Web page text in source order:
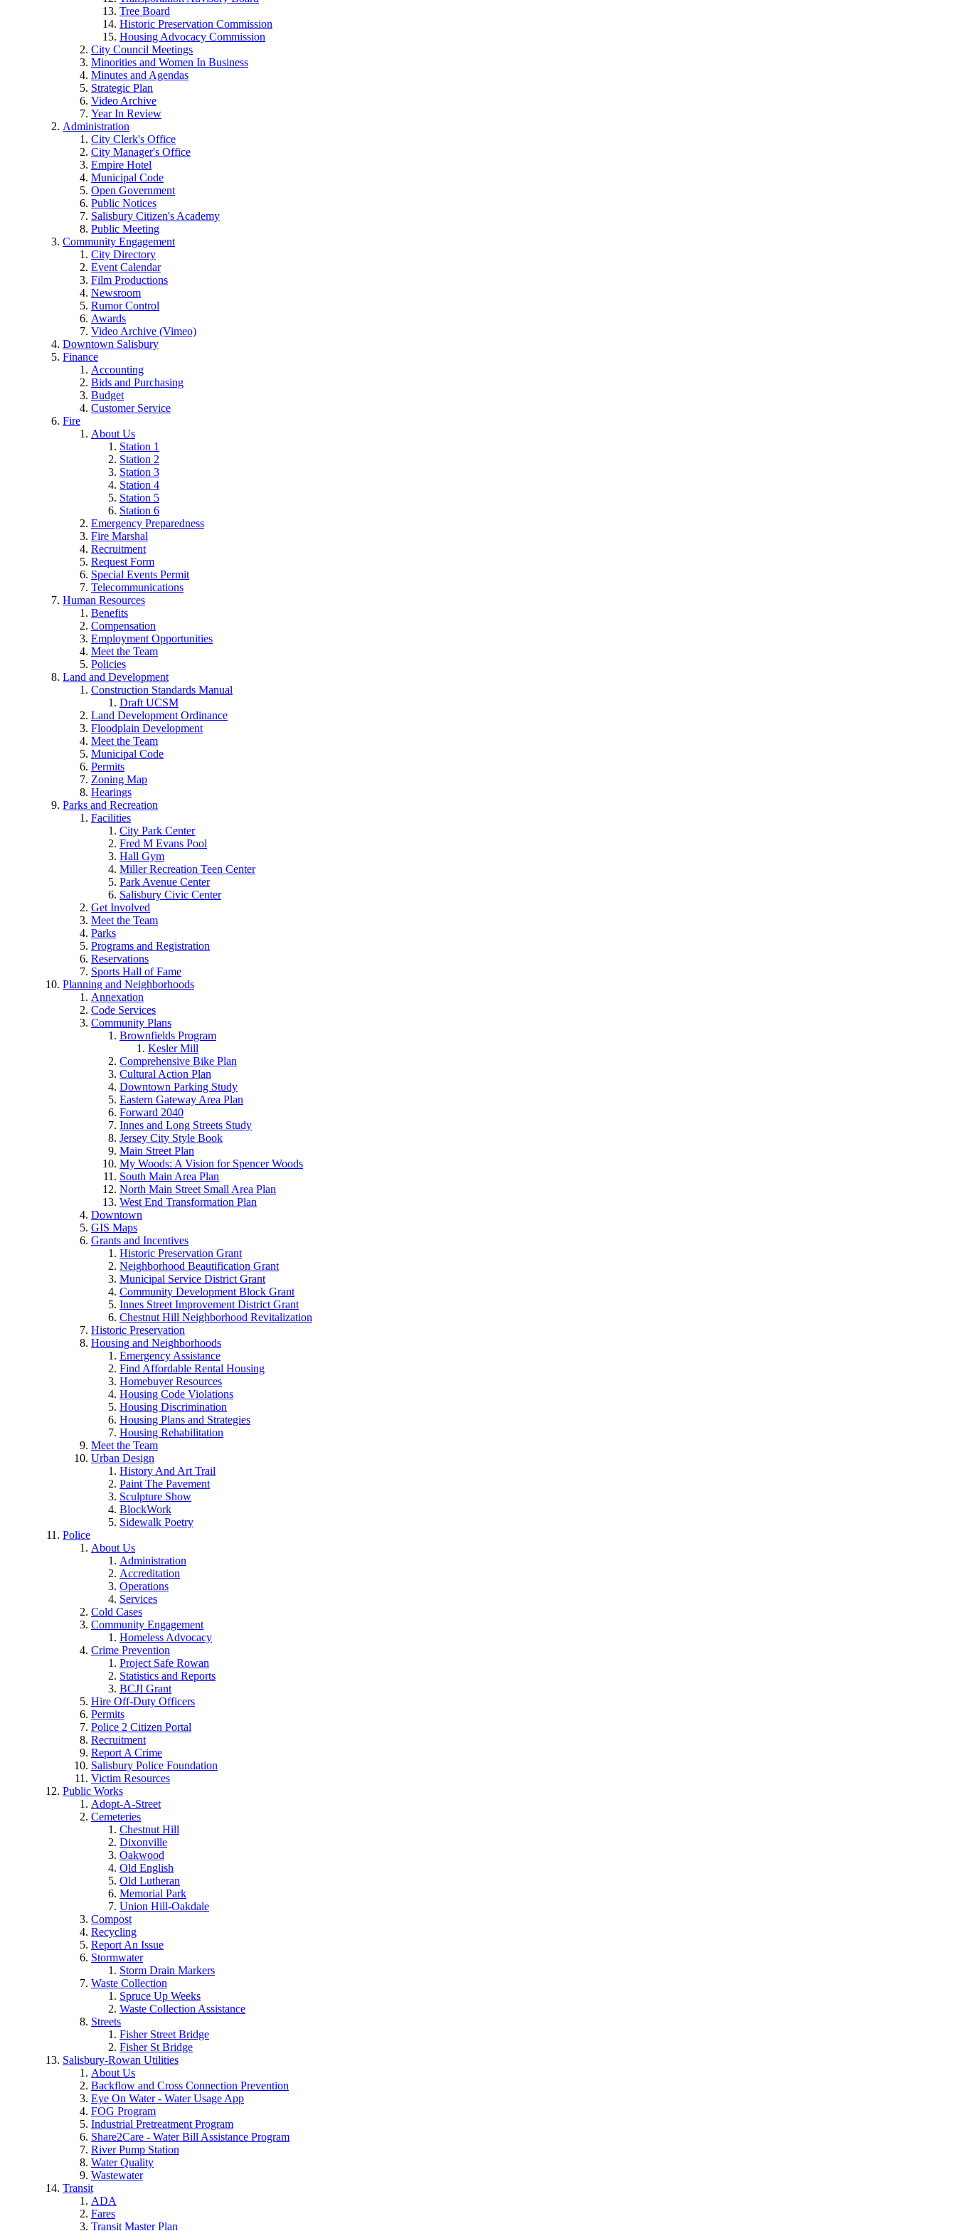
Tree Board
Historic Preservation Commission
Housing Advocacy Commission
City Council Meetings
Minorities and Women In Business
Minutes and Agendas
Strategic Plan
Video Archive
Year In Review
Administration
City Clerk's Office
City Manager's Office
Empire Hotel
Municipal Code
Open Government
Public Notices
Salisbury Citizen's Academy
Public Meeting
Community Engagement
City Directory
Event Calendar
Film Productions
Newsroom
Rumor Control
Awards
Video Archive (Vimeo)
Downtown Salisbury
Finance
Accounting
Bids and Purchasing
Budget
Customer Service
Fire
About Us
Station 1
Station 2
Station 3
Station 4
Station 5
Station 6
Emergency Preparedness
Fire Marshal
Recruitment
Request Form
Special Events Permit
Telecommunications
Human Resources
Benefits
Compensation
Employment Opportunities
Meet the Team
Policies
Land and Development
Construction Standards Manual
Draft UCSM
Land Development Ordinance
Floodplain Development
Meet the Team
Municipal Code
Permits
Zoning Map
Hearings
Parks and Recreation
Facilities
City Park Center
Fred M Evans Pool
Hall Gym
Miller Recreation Teen Center
Park Avenue Center
Salisbury Civic Center
Get Involved
Meet the Team
Parks
Programs and Registration
Reservations
Sports Hall of Fame
Planning and Neighborhoods
Annexation
Code Services
Community Plans
Brownfields Program
Kesler Mill
Comprehensive Bike Plan
Cultural Action Plan
Downtown Parking Study
Eastern Gateway Area Plan
Forward 2040
Innes and Long Streets Study
Jersey City Style Book
Main Street Plan
My Woods: A Vision for Spencer Woods
South Main Area Plan
North Main Street Small Area Plan
West End Transformation Plan
Downtown
GIS Maps
Grants and Incentives
Historic Preservation Grant
Neighborhood Beautification Grant
Municipal Service District Grant
Community Development Block Grant
Innes Street Improvement District Grant
Chestnut Hill Neighborhood Revitalization
Historic Preservation
Housing and Neighborhoods
Emergency Assistance
Find Affordable Rental Housing
Homebuyer Resources
Housing Code Violations
Housing Discrimination
Housing Plans and Strategies
Housing Rehabilitation
Meet the Team
Urban Design
History And Art Trail
Paint The Pavement
Sculpture Show
BlockWork
Sidewalk Poetry
Police
About Us
Administration
Accreditation
Operations
Services
Cold Cases
Community Engagement
Homeless Advocacy
Crime Prevention
Project Safe Rowan
Statistics and Reports
BCJI Grant
Hire Off-Duty Officers
Permits
Police 2 Citizen Portal
Recruitment
Report A Crime
Salisbury Police Foundation
Victim Resources
Public Works
Adopt-A-Street
Cemeteries
Chestnut Hill
Dixonville
Oakwood
Old English
Old Lutheran
Memorial Park
Union Hill-Oakdale
Compost
Recycling
Report An Issue
Stormwater
Storm Drain Markers
Waste Collection
Spruce Up Weeks
Waste Collection Assistance
Streets
Fisher Street Bridge
Fisher St Bridge
Salisbury-Rowan Utilities
About Us
Backflow and Cross Connection Prevention
Eye On Water - Water Usage App
FOG Program
Industrial Pretreatment Program
Share2Care - Water Bill Assistance Program
River Pump Station
Water Quality
Wastewater
Transit
ADA
Fares
Transit Master Plan